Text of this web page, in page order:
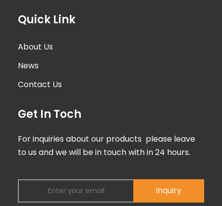
Quick Link
About Us
News
Contact Us
Get In Toch
For inquiries about our products please leave
to us and we will be in touch with in 24 hours.
Inquiry